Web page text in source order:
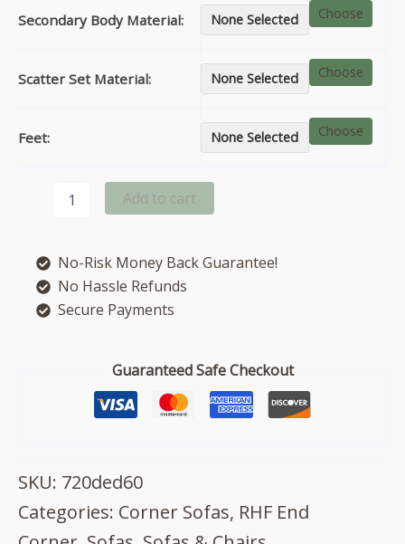
Secondary Body Material: None Selected Choose
Scatter Set Material: None Selected Choose
Feet: None Selected Choose
corner
sofa
quantity
Add to cart
No-Risk Money Back Guarantee!
No Hassle Refunds
Secure Payments
Guaranteed Safe Checkout
SKU: 720ded60
Categories: Corner Sofas, RHF End